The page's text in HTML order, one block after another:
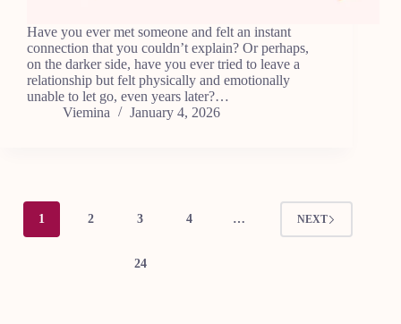
Have you ever met someone and felt an instant
connection that you couldn’t explain? Or perhaps,
on the darker side, have you ever tried to leave a
relationship but felt physically and emotionally
unable to let go, even years later?…
Viemina
January 4, 2026
1 2 3 4 …
24
NEXT